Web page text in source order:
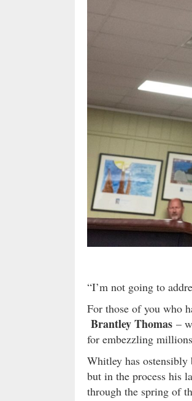
“I’m not going to
For those of you who
Brantley Thomas –
for embezzling
Whitley has ostensibly
but in the process his
through the spring of